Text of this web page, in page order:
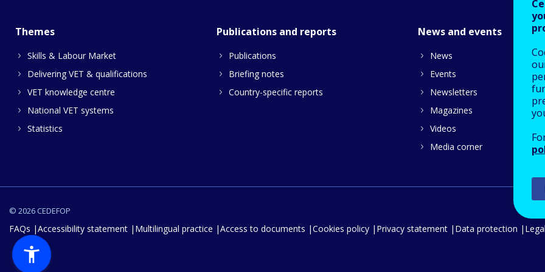
Themes
Skills & Labour Market
Delivering VET & qualifications
VET knowledge centre
National VET systems
Statistics
Publications and reports
Publications
Briefing notes
Country-specific reports
News and events
News
Events
Newsletters
Magazines
Videos
Media corner
© 2026 CEDEFOP
FAQs Accessibility statement Multilingual practice Access to documents Cookies policy Privacy statement Data protection